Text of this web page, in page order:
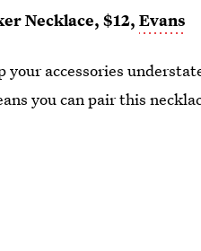
Necklace, $12,Evans
your accessories
you can pair this